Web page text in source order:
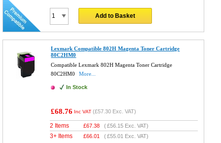
Add to Basket
Lexmark Compatible 802H Magenta Toner Cartridge
80C2HM0
Compatible Lexmark 802H Magenta Toner Cartridge
80C2HM0
More...
In Stock
£68.76 Inc VAT (£57.30 Exc. VAT)
2 Items £67.38 (£56.15 Exc. VAT)
3+ Items £66.01 (£55.01 Exc. VAT)